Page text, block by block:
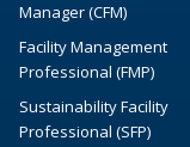
Manager (CFM)
Facility Management
Professional (FMP)
Sustainability Facility
Professional (SFP)